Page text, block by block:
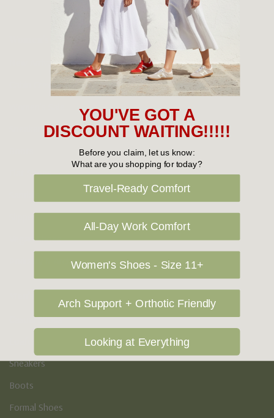
the Green Family since 1963
New Arrivals
Cabin Crew & Airport Staff
Sneakers
Flat Shoes
Slippers
Vegan Shoes
Podiatry & Arch
Casual Shoes
Sneakers
Boots
Formal Shoes
YOU'VE GOT A
DISCOUNT WAITING!!!!!
Before you claim, let us know:
What are you shopping for today?
Travel-Ready Comfort
All-Day Work Comfort
Women's Shoes - Size 11+
Arch Support + Orthotic Friendly
Looking at Everything